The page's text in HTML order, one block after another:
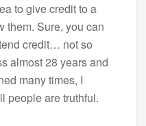
to give credit to a
them. Sure, you can
credit… not so
almost 28 years and
many times, I
people are truthful.